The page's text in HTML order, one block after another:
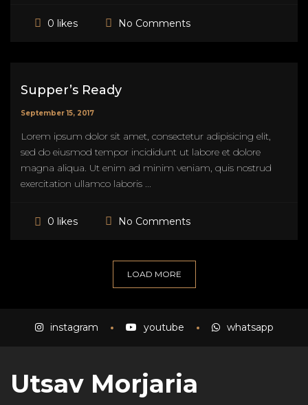
0 likes No Comments
Supper’s Ready
September 15, 2017
Lorem ipsum dolor sit amet, consectetur adipisicing elit,
sed do eiusmod tempor incididunt ut labore et dolore
magna aliqua. Ut enim ad minim veniam, quis nostrud
exercitation ullamco laboris ...
0 likes No Comments
LOAD MORE
instagram youtube whatsapp
Utsav Morjaria